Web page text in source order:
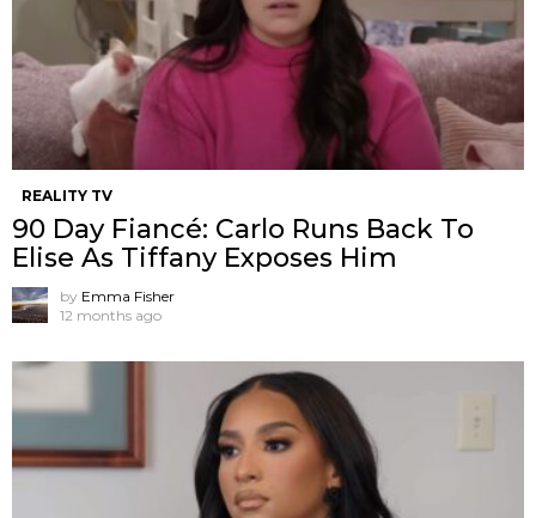
REALITY TV
90 Day Fiancé: Carlo Runs Back To
Elise As Tiffany Exposes Him
by Emma Fisher
12 months ago